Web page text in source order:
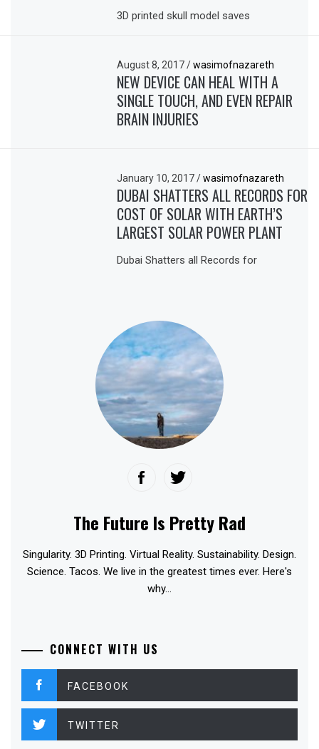
3D printed skull model saves
August 8, 2017/ wasimofnazareth
NEW DEVICE CAN HEAL WITH A
SINGLE TOUCH, AND EVEN REPAIR
BRAIN INJURIES
January 10, 2017/ wasimofnazareth
DUBAI SHATTERS ALL RECORDS FOR
COST OF SOLAR WITH EARTH’S
LARGEST SOLAR POWER PLANT
Dubai Shatters all Records for
The Future Is Pretty Rad
Singularity. 3D Printing. Virtual Reality. Sustainability. Design.
Science. Tacos. We live in the greatest times ever. Here's
why...
CONNECT WITH US
FACEBOOK
TWITTER